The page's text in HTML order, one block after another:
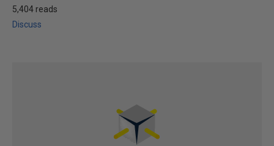
5,404 reads
Discuss